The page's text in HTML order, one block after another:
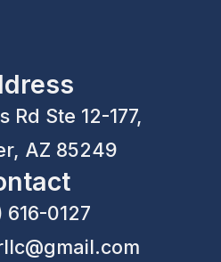
Rd Ste 12-177,
AZ 85249
616-0127